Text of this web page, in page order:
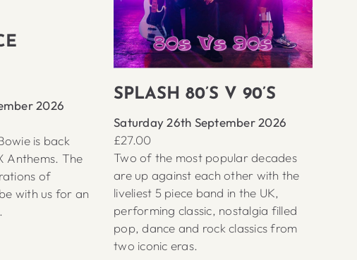
2026
is back
Anthems. The
of
with us for an
SPLASH 80’S V 90’S
Saturday 26th September 2026
£27.00
Two of the most popular decades
are up against each other with the
liveliest 5 piece band in the UK,
performing classic, nostalgia filled
pop, dance and rock classics from
two iconic eras.